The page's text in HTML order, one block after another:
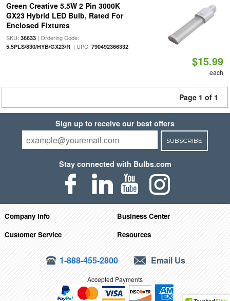
Green Creative 5.5W 2 Pin 3000K
GX23 Hybrid LED Bulb, Rated For
Enclosed Fixtures
SKU: 36633| Ordering Code:
5.5PLS/830/HYB/GX23/R| UPC: 790492366332
$15.99
each
Page 1 of 1
Sign up to receive our best offers
SUBSCRIBE
Stay connected with Bulbs.com
Company Info
Business Center
Customer Service
Resources
1-888-455-2800 Email Us
Accepted Payments